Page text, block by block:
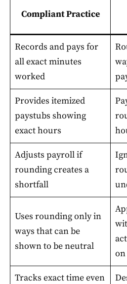
Compliant Practice
Records and pays for
all exact minutes
worked
Provides itemized
paystubs showing
exact hours
Adjusts payroll if
rounding creates a
shortfall
Uses rounding only in
ways that can be
shown to be neutral
on
Tracks exact time even